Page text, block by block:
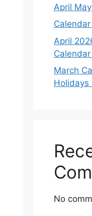
April May
April
March
Holidays
No